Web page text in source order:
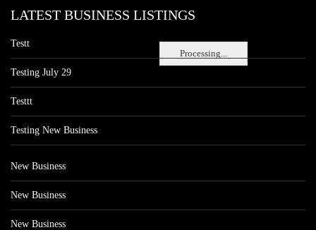
Processing...
LATEST BUSINESS LISTINGS
Testt
Testing July 29
Testtt
Testing New Business
New Business
New Business
New Business